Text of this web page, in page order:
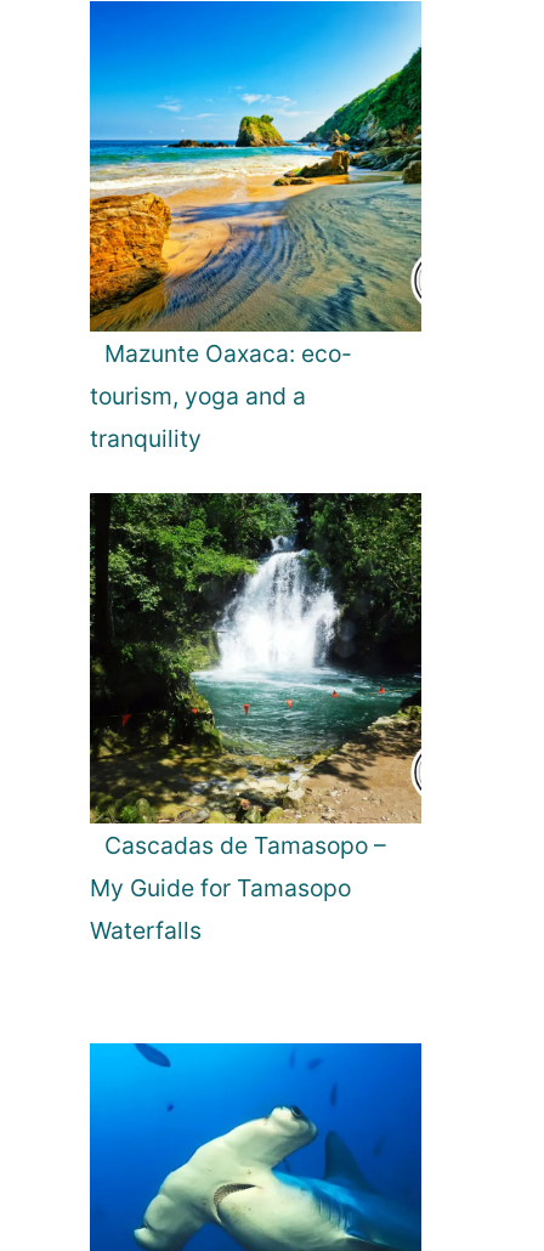
Mazunte Oaxaca: eco-
tourism, yoga and a
tranquility
Cascadas de Tamasopo –
My Guide for Tamasopo
Waterfalls